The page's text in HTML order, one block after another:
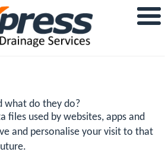
what do they do?
files used by websites, apps and
and personalise your visit to that